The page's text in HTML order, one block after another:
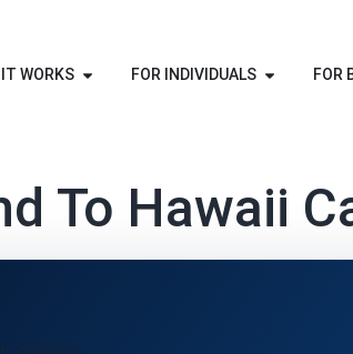
IT WORKS FOR INDIVIDUALS FOR
To Hawaii